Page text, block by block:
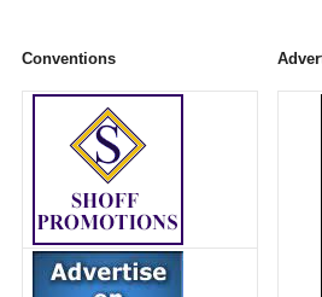
Conventions